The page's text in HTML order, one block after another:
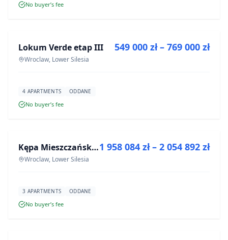
No buyer’s fee
DEVELOPMENT
Lokum Verde etap III
Wroclaw, Lower Silesia
549 000 zł – 769 000 zł
4 APARTMENTS ODDANE
No buyer’s fee
DEVELOPMENT Kępa Mieszczańska - lokale użytkowe
Wroclaw, Lower Silesia
1 958 084 zł – 2 054 892 zł
3 APARTMENTS ODDANE
No buyer’s fee